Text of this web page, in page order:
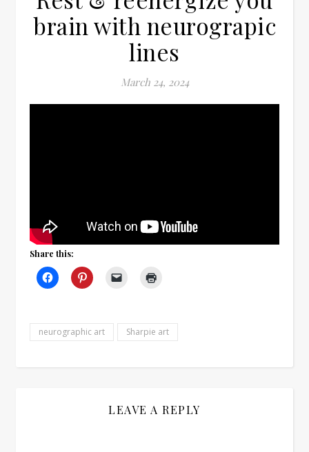
brain with neurograpic
lines
March 24, 2024
Share this:
neurographic art Sharpie art
LEAVE A REPLY